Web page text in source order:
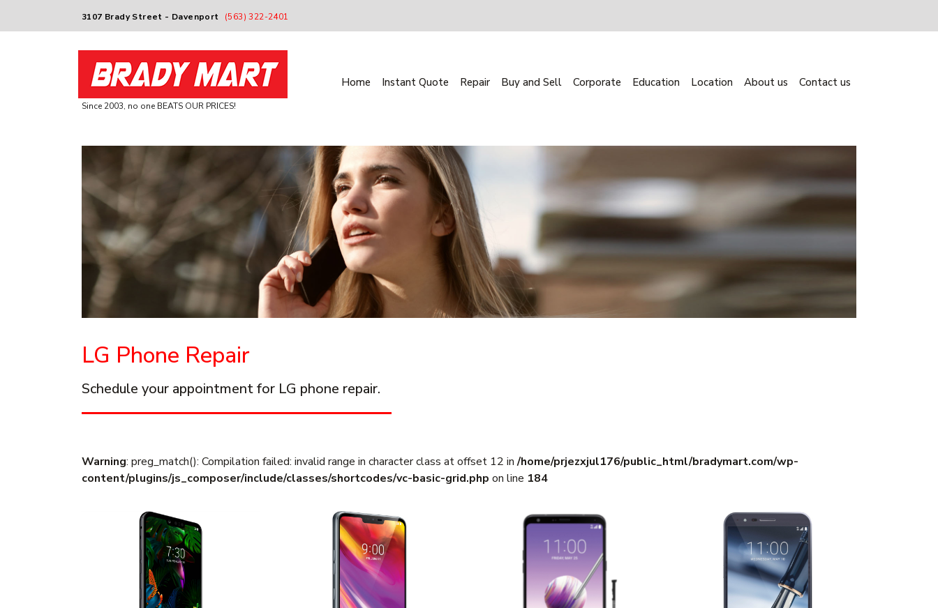
3107 Brady Street - Davenport (563) 322-2401
Since 2003, no one BEATS OUR PRICES!
Home Instant Quote Repair Buy and Sell Corporate Education Location About us Contact us
LG Phone Repair
Schedule your appointment for LG phone repair.
Warning: preg_match(): Compilation failed: invalid range in character class at offset 12 in/home/prjezxjul176/public_html/bradymart.com/wp-
content/plugins/js_composer/include/classes/shortcodes/vc-basic-grid.php on line 184